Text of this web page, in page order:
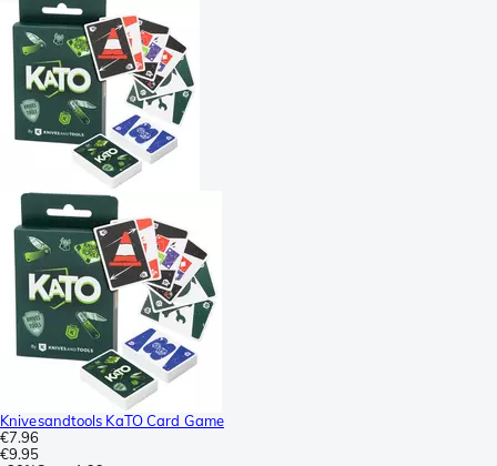
Knivesandtools KaTO Card Game
€7.96
€9.95